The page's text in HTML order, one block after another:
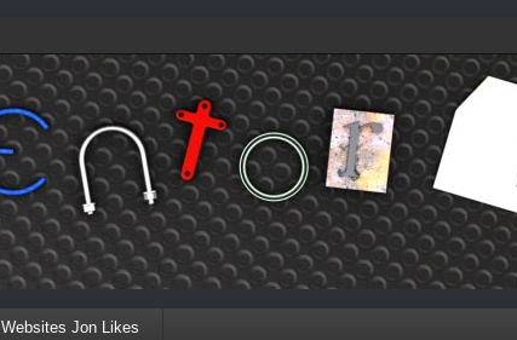
Websites Jon Likes